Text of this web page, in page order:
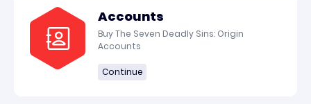
Accounts
Buy The Seven Deadly Sins: Origin
Accounts
Continue